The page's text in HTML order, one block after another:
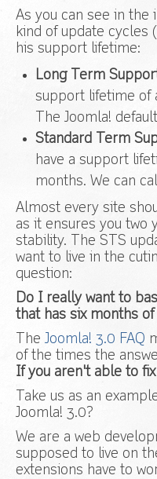
As you can see in the
kind of update cycles
his support lifetime:
Long Term
support lifetime of
The Joomla!
Standard Term
have a support
months. We can
Almost every site
as it ensures you two
stability. The STS
want to live in the
question:
Do I really want to
that has six months
The Joomla! 3.0 FAQ
of the times the
If you aren't able to
Take us as an
Joomla! 3.0?
We are a web
supposed to live on
extensions have to